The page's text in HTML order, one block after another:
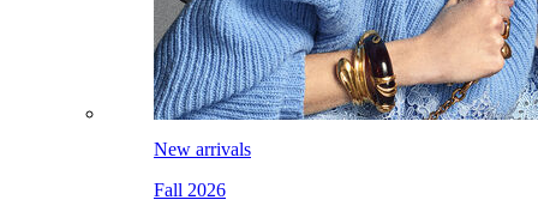
New arrivals
Fall 2026